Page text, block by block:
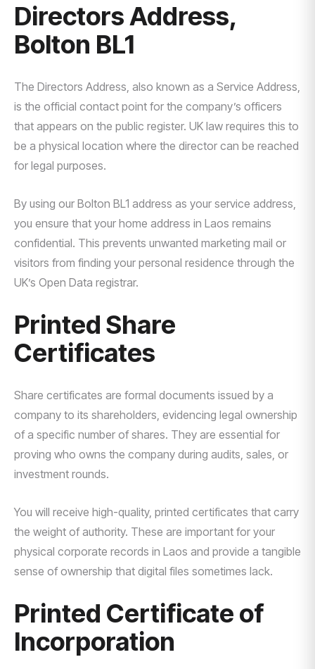
Directors Address,
Bolton BL1
The Directors Address, also known as a Service Address,
is the official contact point for the company’s officers
that appears on the public register. UK law requires this to
be a physical location where the director can be reached
for legal purposes.
By using our Bolton BL1 address as your service address,
you ensure that your home address in Laos remains
confidential. This prevents unwanted marketing mail or
visitors from finding your personal residence through the
UK’s Open Data registrar.
Printed Share
Certificates
Share certificates are formal documents issued by a
company to its shareholders, evidencing legal ownership
of a specific number of shares. They are essential for
proving who owns the company during audits, sales, or
investment rounds.
You will receive high-quality, printed certificates that carry
the weight of authority. These are important for your
physical corporate records in Laos and provide a tangible
sense of ownership that digital files sometimes lack.
Printed Certificate of
Incorporation